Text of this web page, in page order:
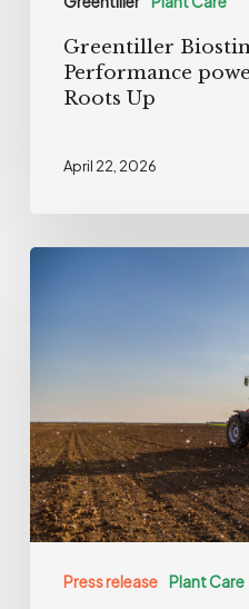
Greentiller
Performance
Roots Up
April 22, 2026
Press release Plant Care
the
Olmix
biostimulant
that
fertilizer